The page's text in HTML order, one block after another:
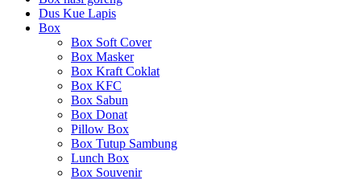
Dus Kue Lapis
Box
Box Soft Cover
Box Masker
Box Kraft Coklat
Box KFC
Box Sabun
Box Donat
Pillow Box
Box Tutup Sambung
Lunch Box
Box Souvenir